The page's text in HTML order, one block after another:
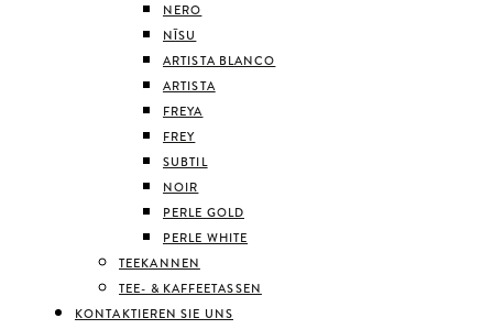
NERO
NĪSU
ARTISTA BLANCO
ARTISTA
FREYA
FREY
SUBTIL
NOIR
PERLE GOLD
PERLE WHITE
TEEKANNEN
TEE- & KAFFEETASSEN
KONTAKTIEREN SIE UNS